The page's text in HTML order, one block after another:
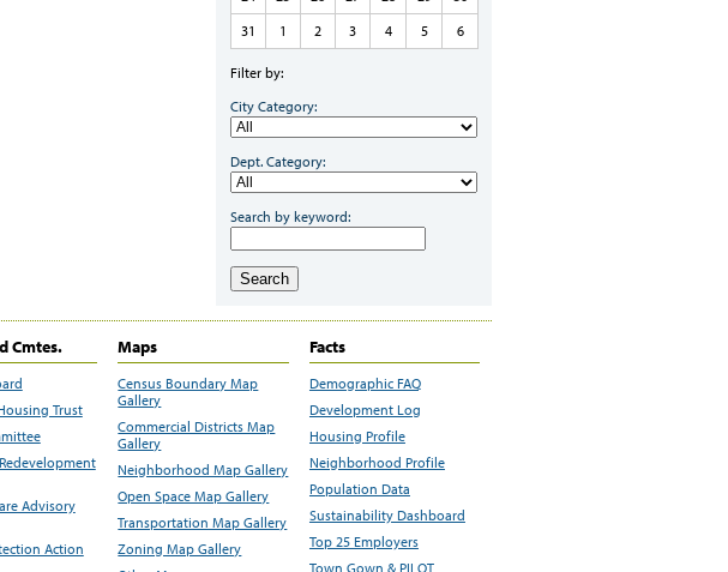
31
1 2 3 4 5 6
Filter by:
City Category:
Dept. Category:
Search by keyword:
Search
Cmtes.
Trust
Advisory
Action
Maps
Census Boundary Map
Gallery
Commercial Districts Map
Gallery
Neighborhood Map Gallery
Open Space Map Gallery
Transportation Map Gallery
Zoning Map Gallery
Facts
Demographic FAQ
Development Log
Housing Profile
Neighborhood Profile
Population Data
Sustainability Dashboard
Top 25 Employers
Town Gown & PILOT